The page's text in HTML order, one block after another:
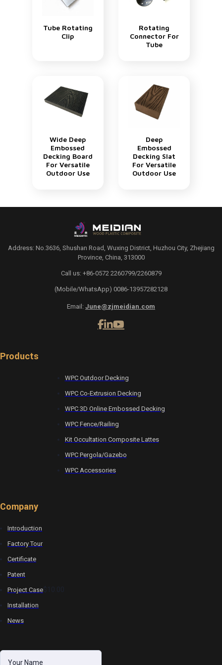
Tube Rotating
Clip
Rotating
Connector For
Tube
Wide Deep
Embossed
Decking Board
For Versatile
Outdoor Use
Deep
Embossed
Decking Slat
For Versatile
Outdoor Use
Address: No.3636, Shushan Road, Wuxing District, Huzhou City, Zhejiang
Province, China, 313000
Call us: +86-0572 2260799/2260879
(Mobile/WhatsApp) 0086-13957282128
Email: June@zjmeidian.com
Products
WPC Outdoor Decking
WPC Co-Extrusion Decking
WPC 3D Online Embossed Decking
WPC Fence/Railing
Kit Occultation Composite Lattes
WPC Pergola/Gazebo
WPC Accessories
Company
Introduction
Factory Tour
Certificate
Patent
Project Case$10.00
Installation
News